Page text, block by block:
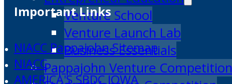
Venture School
Venture Launch Lab
Business Essentials
Pappajohn Venture Competition
Important Links
NIACC Pappajohn Sitemap
NIACC
AMERICA'S SBDC IOWA